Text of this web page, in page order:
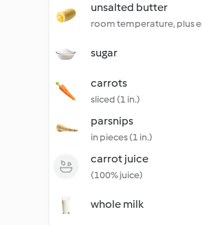
unsalted butter
room temperature, plus
sugar
carrots
sliced (1 in.)
parsnips
in pieces (1 in.)
carrot juice
(100% juice)
whole milk